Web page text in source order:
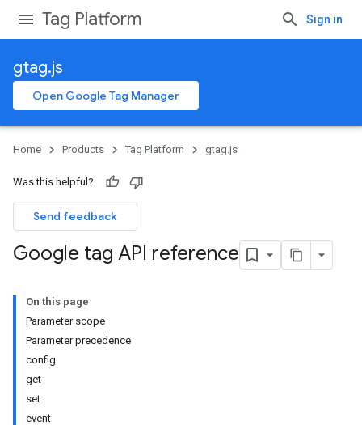
Tag Platform Sign in
gtag.js
Open Google Tag Manager
Home Products Tag Platform gtag.js
Was this helpful?
Send feedback
Google tag API reference
On this page
Parameter scope
Parameter precedence
config
get
set
event